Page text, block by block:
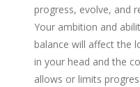
progress, evolve, and
Your ambition and
balance will affect the
in your head and the
allows or limits